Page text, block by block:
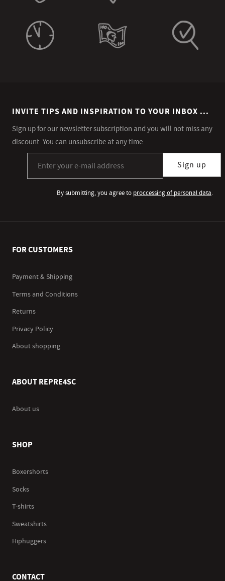
INVITE TIPS AND INSPIRATION TO YOUR INBOX ...
Sign up for our newsletter subscription and you will not miss any
discount. You can unsubscribe at any time.
Sign up
By submitting, you agree to proccessing of personal data.
FOR CUSTOMERS
Payment & Shipping
Terms and Conditions
Returns
Privacy Policy
About shopping
ABOUT REPRE4SC
About us
SHOP
Boxershorts
Socks
T-shirts
Sweatshirts
Hiphuggers
CONTACT